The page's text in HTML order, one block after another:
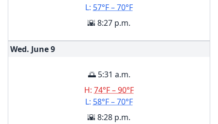
L: 57°F – 70°F
🌇 8:27 p.m.
Wed. June9
🌅 5:31 a.m.
H: 74°F – 90°F
L: 58°F – 70°F
🌇 8:28 p.m.